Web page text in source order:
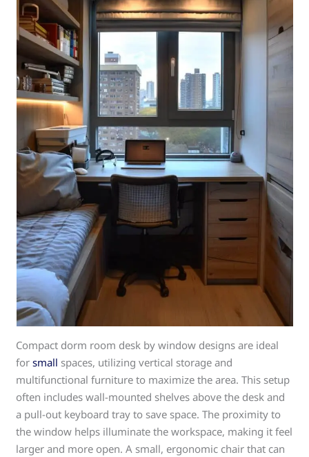
Compact dorm room desk by window designs are ideal
forsmall spaces, utilizing vertical storage and
multifunctional furniture to maximize the area. This setup
often includes wall-mounted shelves above the desk and
a pull-out keyboard tray to save space. The proximity to
the window helps illuminate the workspace, making it feel
larger and more open. A small, ergonomic chair that can